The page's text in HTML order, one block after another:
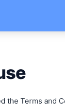
the Terms and